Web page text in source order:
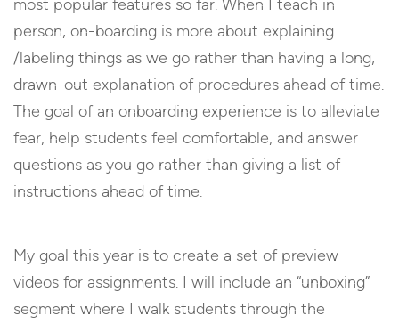
most popular features so far. When I teach in
person, on-boarding is more about explaining
/labeling things as we go rather than having a long,
drawn-out explanation of procedures ahead of time.
The goal of an onboarding experience is to alleviate
fear, help students feel comfortable, and answer
questions as you go rather than giving a list of
instructions ahead of time.
My goal this year is to create a set of preview
videos for assignments. I will include an “unboxing”
segment where I walk students through the